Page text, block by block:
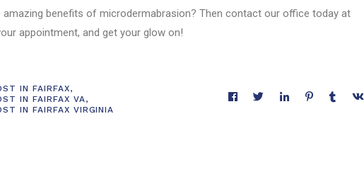
amazing benefits of microdermabrasion? Then contact our office today at
appointment, and get your glow on!
IN FAIRFAX,
IN FAIRFAX VA,
IN FAIRFAX VIRGINIA